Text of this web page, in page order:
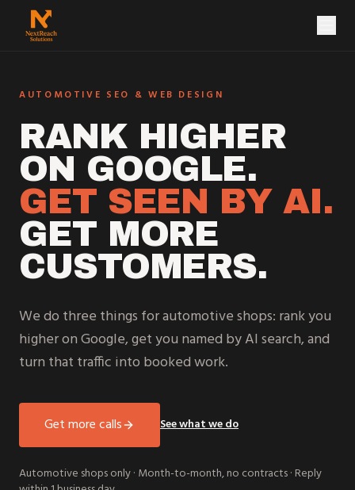
NextReach Solutions
AUTOMOTIVE SEO & WEB DESIGN
RANK HIGHER
ON GOOGLE.
GET SEEN BY AI.
GET MORE
CUSTOMERS.
We do three things for automotive shops: rank you
higher on Google, get you named by AI search, and
turn that traffic into booked work.
Get more calls See what we do
Automotive shops only · Month-to-month, no contracts · Reply